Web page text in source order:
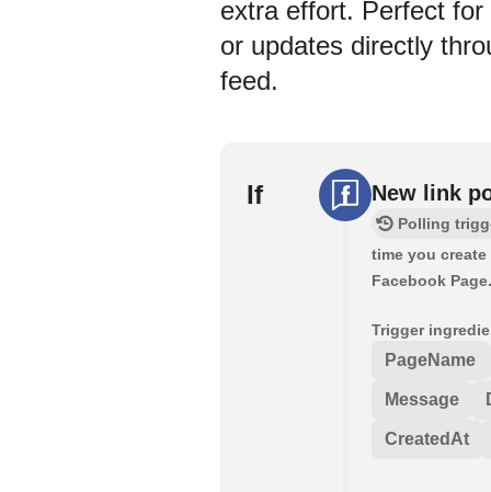
extra effort. Perfect
or updates directly
feed.
If New link
Polling
time you
Facebook Page.
Trigger
PageName
Message
CreatedAt